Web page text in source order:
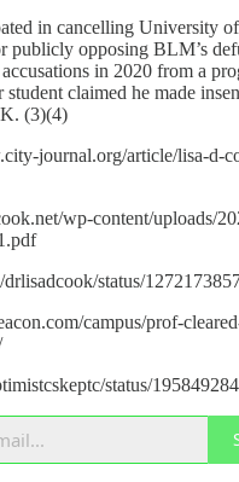
in cancelling University
publicly opposing BLM’s
in 2020 from a
student claimed he made
(3)(4)
journal.org/article/lisa-d-
wp-content/uploads/
status/
campus/prof-
status/